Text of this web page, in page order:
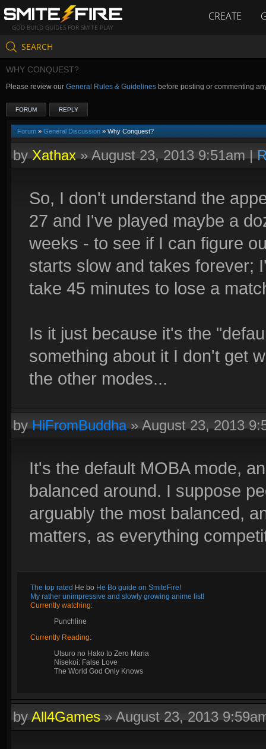
GOD BUILD GUIDES FOR SMITE PLAY
CREATE
SEARCH
WHY CONQUEST?
Please review our General Rules & Guidelines before posting or commenting
FORUM REPLY
Forum » General Discussion » Why Conquest?
byXathax»August 23, 2013 9:51am|
So, I don't understand the
27 and I've played maybe a
weeks - to see if I can figure
starts slow and takes forever;
take 45 minutes to lose a
Is it just because it's the
something about it I don't get
the other modes...
byHiFromBuddha»August 23, 2013
It's the default MOBA mode,
balanced around. I suppose
arguably the most balanced,
matters, as everything
The top rated He bo He Bo guide on SmiteFire!
My rather unimpressive and slowly growing anime list!
Currently watching:
Punchline
Currently Reading:
Utsuro no Hako to Zero Maria
Nisekoi: False Love
The World God Only Knows
byAll4Games»August 23, 2013